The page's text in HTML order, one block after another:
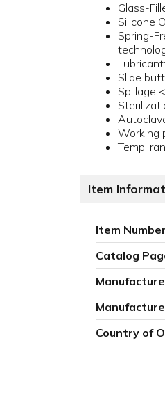
Glass-
Silicone
Spring-
Slide
Spillage
Working
Temp.
Item
Item
Catalog
Country of